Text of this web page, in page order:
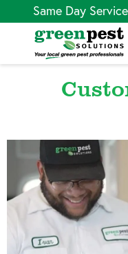
Same Day
to
Content